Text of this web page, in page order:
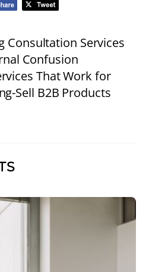
Consultation Services
Confusion
That Work for
Sell B2B Products